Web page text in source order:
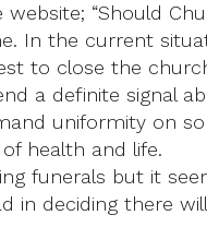
“Should
In the current
to close the
a definite signal
uniformity on
health and life.
funerals but it
in deciding there